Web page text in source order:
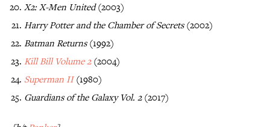
X2: X-Men United(2003)
Harry Potter and the Chamber of Secrets(2002)
Batman Returns(1992)
Kill Bill Volume 2(2004)
Superman II(1980)
Guardians of the Galaxy Vol. 2(2017)